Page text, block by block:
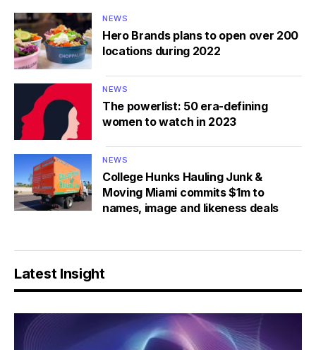
NEWS
Hero Brands plans to open over 200
locations during 2022
NEWS
The powerlist: 50 era-defining
women to watch in 2023
NEWS
College Hunks Hauling Junk &
Moving Miami commits $1m to
names, image and likeness deals
Latest Insight